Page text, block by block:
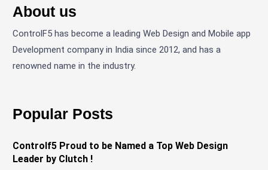
About us
ControlF5 has become a leading Web Design and Mobile app
Development company in India since 2012, and has a
renowned name in the industry.
Popular Posts
Controlf5 Proud to be Named a Top Web Design
Leader by Clutch !